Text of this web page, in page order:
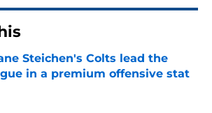
Steichen's Colts lead the
in a premium offensive stat
by on Invalid Date